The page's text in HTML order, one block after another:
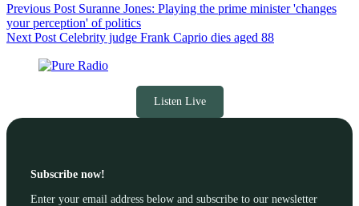
Previous Post Suranne Jones: Playing the prime minister 'changes
your perception' of politics
Next Post Celebrity judge Frank Caprio dies aged 88
Listen Live
Subscribe now!
Enter your email address below and subscribe to our newsletter